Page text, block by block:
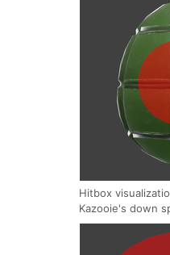
Hitbox
Kazooie's down